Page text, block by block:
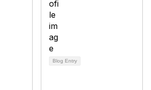
Blog Entry